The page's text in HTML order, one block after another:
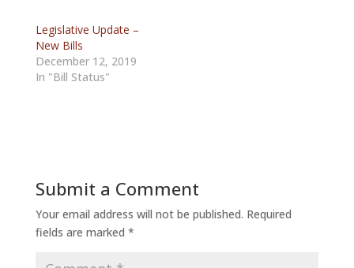
Legislative Update –
New Bills
December 12, 2019
In "Bill Status"
Submit a Comment
Your email address will not be published. Required
fields are marked *